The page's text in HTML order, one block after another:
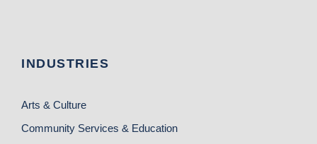
INDUSTRIES
Arts & Culture
Community Services & Education